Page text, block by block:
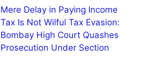
Mere Delay in Paying Income
Tax Is Not Wilful Tax Evasion:
Bombay High Court Quashes
Prosecution Under Section